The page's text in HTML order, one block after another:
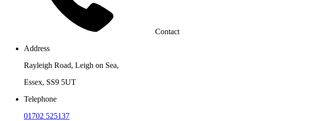
Contact
Address
Rayleigh Road, Leigh on Sea,
Essex, SS9 5UT
Telephone
01702 525137